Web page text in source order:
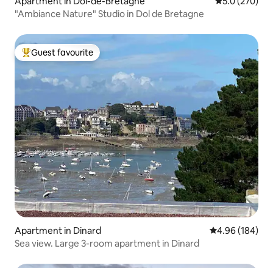
"Ambiance Nature" Studio in Dol de Bretagne
Top guest favourite
Guest favourite
Apartment in Dinard 4.96 out of 5
4.96 (184)
Sea view. Large 3-room apartment in Dinard